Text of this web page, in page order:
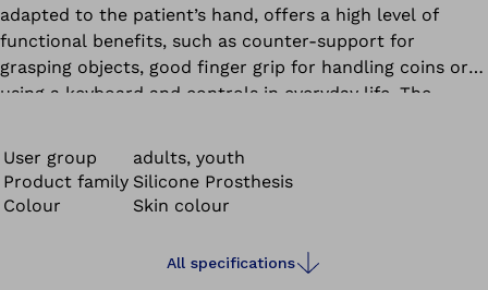
adapted to the patient’s hand, offers a high level of
functional benefits, such as counter-support for
grasping objects, good finger grip for handling coins or
using a keyboard and controls in everyday life. The
without inconvenient closures.
User group
adults, youth
Product family Silicone Prosthesis
Colour
Skin colour
All specifications